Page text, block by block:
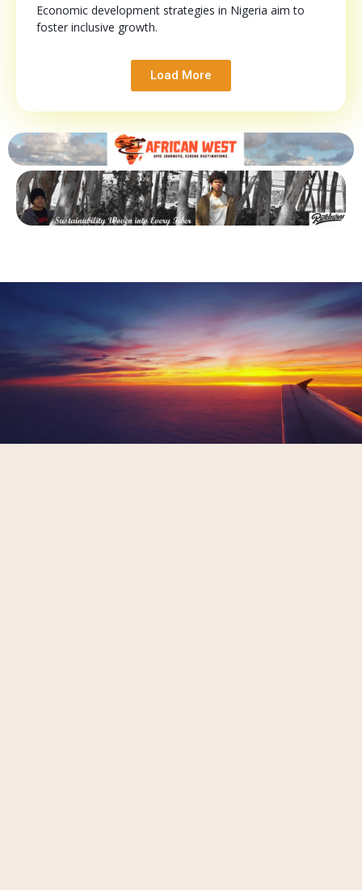
Economic development strategies in Nigeria aim to
foster inclusive growth.
Load More